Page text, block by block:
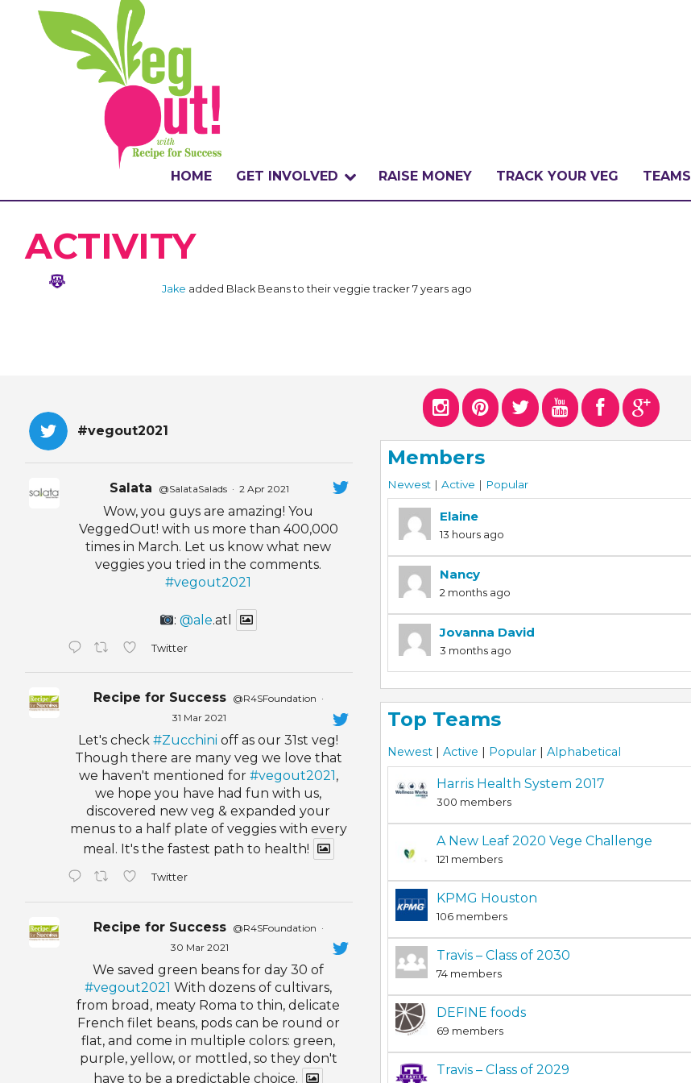
HOME GET INVOLVED
HOW TO PARTICIPATE
OUR SPONSORS
PARENT TOOLS
EDUCATOR TOOLS
WORKSITE WELLNESS TOOLS
ALL PRIZES
FAQ AND HELP
RAISE MONEY TRACK YOUR VEG TEAMS
ACTIVITY
Jake added Black Beans to their veggie tracker 7 years ago
#vegout2021
Salata @SalataSalads · 2 Apr 2021
Wow, you guys are amazing! You
VeggedOut! with us more than 400,000
times in March. Let us know what new
veggies you tried in the comments.
#vegout2021
:@ale.atl
Twitter
Recipe for Success @R4SFoundation ·
31 Mar 2021
Let's check#Zucchini off as our 31st veg!
Though there are many veg we love that
we haven't mentioned for #vegout2021 ,
we hope you have had fun with us,
discovered new veg & expanded your
menus to a half plate of veggies with every
meal. It's the fastest path to health!
Twitter
Recipe for Success @R4SFoundation ·
30 Mar 2021
We saved green beans for day 30 of
#vegout2021 With dozens of cultivars,
from broad, meaty Roma to thin, delicate
French filet beans, pods can be round or
flat, and come in multiple colors: green,
purple, yellow, or mottled, so they don't
have to be a predictable choice.
Members
Newest | Active | Popular
Elaine
13 hours ago
Nancy
2 months ago
Jovanna David
3 months ago
Top Teams
Newest | Active | Popular | Alphabetical
Harris Health System 2017
300 members
A New Leaf 2020 Vege Challenge
121 members
KPMG Houston
106 members
Travis – Class of 2030
74 members
DEFINE foods
69 members
Travis – Class of 2029